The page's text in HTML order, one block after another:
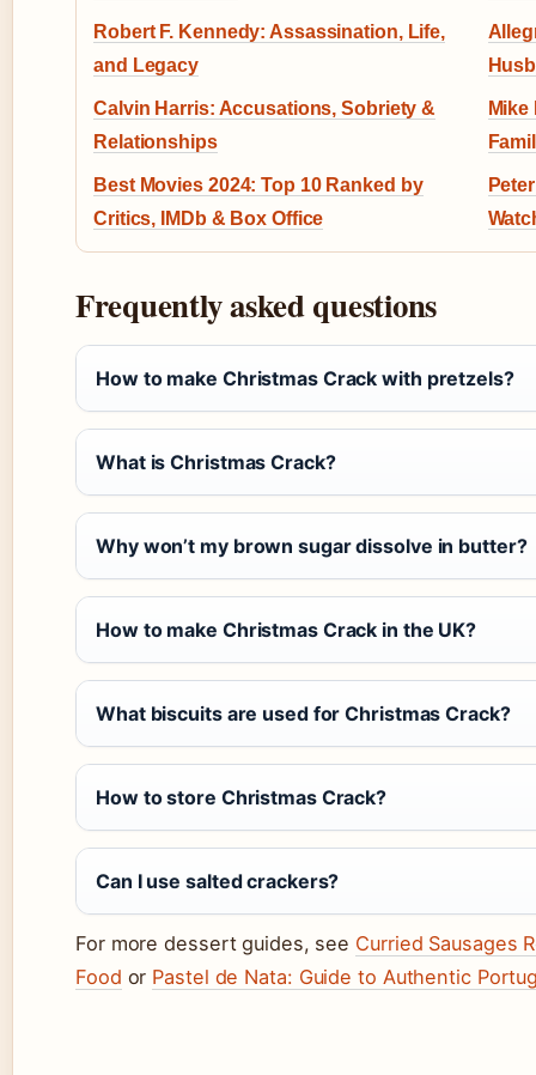
Robert F. Kennedy: Assassination, Life,
and Legacy
Calvin Harris: Accusations, Sobriety &
Relationships
Best Movies 2024: Top 10 Ranked by
Critics, IMDb & Box Office
Frequently asked questions
How to make Christmas Crack with pretzels?
What is Christmas Crack?
Why won’t my brown sugar dissolve in butter?
How to make Christmas Crack in the UK?
What biscuits are used for Christmas Crack?
How to store Christmas Crack?
Can I use salted crackers?
For more dessert guides, see Curried Sausages
Food or Pastel de Nata: Guide to Authentic